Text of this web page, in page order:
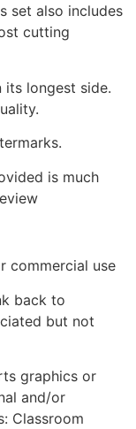
set also includes
cutting
its longest side.
is much
commercial use
back to
but not
graphics or
and/or
Classroom